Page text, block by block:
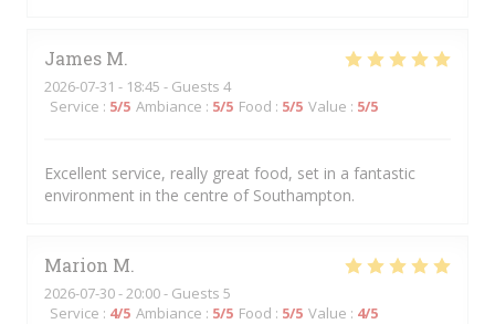
James M
2026-07-31 - 18:45 - Guests 4
Service : 5/5 Ambiance : 5/5 Food : 5/5 Value : 5/5
Excellent service, really great food, set in a fantastic
environment in the centre of Southampton.
Marion M
2026-07-30- 20:00 - Guests 5
Service : 4/5 Ambiance : 5/5 Food : 5/5 Value : 4/5